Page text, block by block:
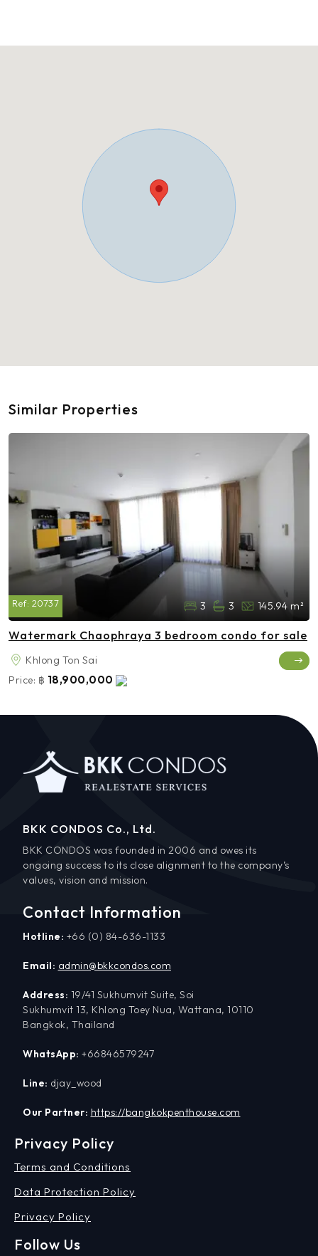
Similar Properties
Ref: 20737 3 3 145.94 m²
Watermark Chaophraya 3 bedroom condo for sale
Khlong Ton Sai
Price: ฿ 18,900,000
BKK CONDOS Co., Ltd.
BKK CONDOS was founded in 2006 and owes its
ongoing success to its close alignment to the company’s
values, vision and mission.
Contact Information
Hotline: +66 (0) 84-636-1133
Email: admin@bkkcondos.com
Address: 19/41 Sukhumvit Suite, Soi
Sukhumvit 13, Khlong Toey Nua, Wattana, 10110
Bangkok, Thailand
WhatsApp: +66846579247
Line: djay_wood
Our Partner: https://bangkokpenthouse.com
Privacy Policy
Terms and Conditions
Data Protection Policy
Privacy Policy
Follow Us